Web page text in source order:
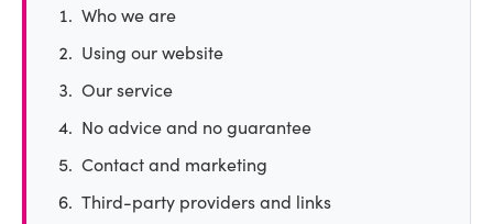
Who we are
Using our website
Our service
No advice and no guarantee
Contact and marketing
Third-party providers and links